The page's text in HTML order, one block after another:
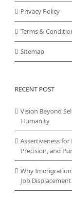
Privacy Policy
Terms &
Sitemap
RECENT POST
Vision Beyond
Humanity
Assertiveness
Precision, and
Why Immigration
Job Displacement